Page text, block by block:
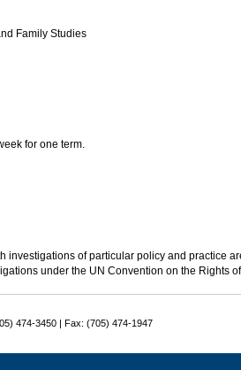
Family Studies
for one term.
investigations of particular policy and practice
under the UN Convention on the Rights
474-3450 | Fax: (705) 474-1947